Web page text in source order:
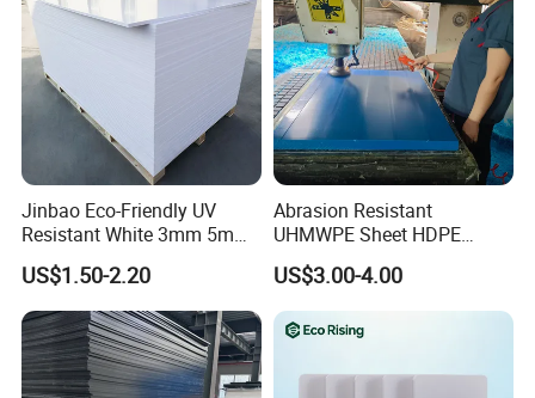
Feature
1.Good surface brightness, no crack, impact-
resistant
2.Excellent strength and toughness performance
3.Non absorbent, Flame retarded,Abrasive-
resistant, Excellent UV resistance
Jinbao Eco-Friendly UV
Resistant White 3mm 5mm
Sintra Forex Foamex
1220X2440mm Lightweight
PVC Foam Board for UV
Printing Outdoor Advertising
Signage
US$1.50-2.20
Abrasion Resistant
UHMWPE Sheet HDPE
Sheet Engineering Plastic
China Manufacturer
US$3.00-4.00